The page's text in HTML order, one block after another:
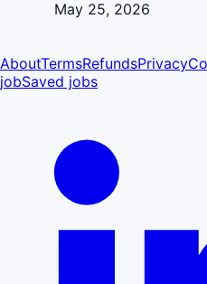
May 25, 2026
AboutTermsRefundsPrivacy
jobSaved jobs